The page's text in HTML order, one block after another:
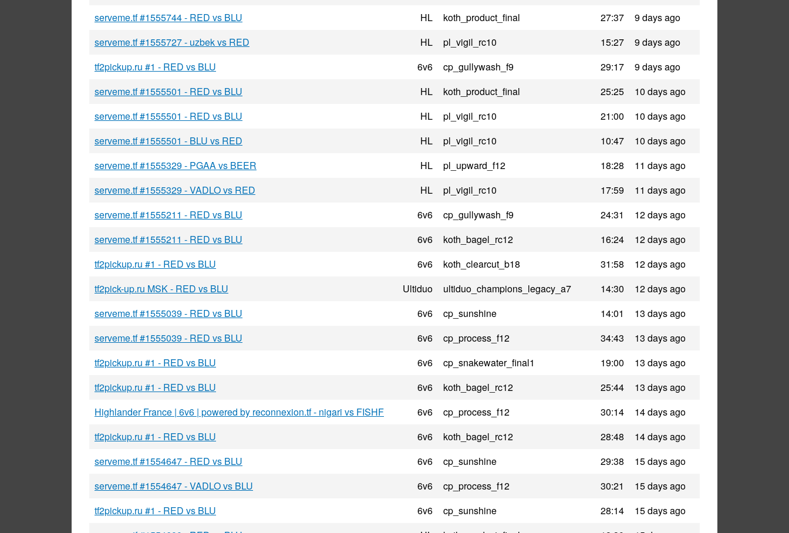
serveme.tf #1555744 - RED vs BLU
HL koth_product_final 27:37
9 days ago
serveme.tf #1555727 - uzbek vs RED
HL pl_vigil_rc10 15:27
9 days ago
tf2pickup.ru #1 - RED vs BLU
6v6 cp_gullywash_f9 29:17
9 days ago
serveme.tf #1555501 - RED vs BLU
HL koth_product_final 25:25
10 days ago
serveme.tf #1555501 - RED vs BLU
HL pl_vigil_rc10 21:00
10 days ago
serveme.tf #1555501 - BLU vs RED
HL pl_vigil_rc10 10:47
10 days ago
serveme.tf #1555329 - PGAA vs BEER
HL pl_upward_f12 18:28
11 days ago
serveme.tf #1555329 - VADLO vs RED
HL pl_vigil_rc10 17:59
11 days ago
serveme.tf #1555211 - RED vs BLU
6v6 cp_gullywash_f9 24:31
12 days ago
serveme.tf #1555211 - RED vs BLU
6v6 koth_bagel_rc12 16:24
12 days ago
tf2pickup.ru #1 - RED vs BLU
6v6 koth_clearcut_b18 31:58
12 days ago
tf2pick-up.ru MSK - RED vs BLU
Ultiduo ultiduo_champions_legacy_a7 14:30
12 days ago
serveme.tf #1555039 - RED vs BLU
6v6 cp_sunshine 14:01
13 days ago
serveme.tf #1555039 - RED vs BLU
6v6 cp_process_f12 34:43
13 days ago
tf2pickup.ru #1 - RED vs BLU
6v6 cp_snakewater_final1 19:00
13 days ago
tf2pickup.ru #1 - RED vs BLU
6v6 koth_bagel_rc12 25:44
13 days ago
Highlander France | 6v6 | powered by reconnexion.tf - nigari vs FISHF
6v6 cp_process_f12 30:14
14 days ago
tf2pickup.ru #1 - RED vs BLU
6v6 koth_bagel_rc12 28:48
14 days ago
serveme.tf #1554647 - RED vs BLU
6v6 cp_sunshine 29:38
15 days ago
serveme.tf #1554647 - VADLO vs BLU
6v6 cp_process_f12 30:21
15 days ago
tf2pickup.ru #1 - RED vs BLU
6v6 cp_sunshine 28:14
15 days ago